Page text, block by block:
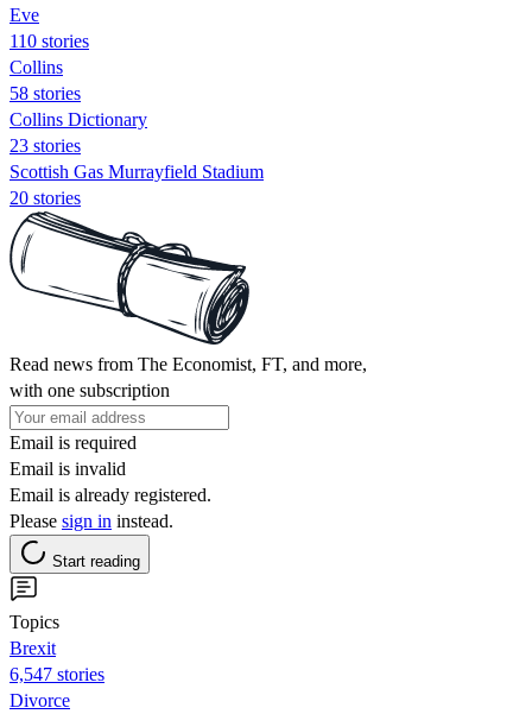
Eve
110 stories
Collins
58 stories
Collins Dictionary
23 stories
Scottish Gas Murrayfield Stadium
20 stories
Read news from The Economist, FT, and more,
with one subscription
Email is required
Email is invalid
Email is already registered.
Please sign in instead.
Start reading
Topics
Brexit
6,547 stories
Divorce